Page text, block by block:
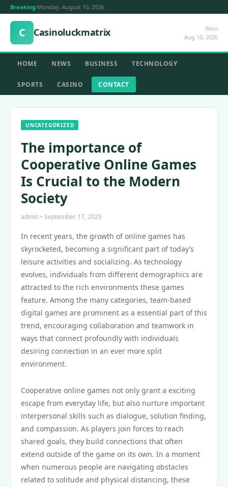
Breaking:Monday, August 10, 2026
C Casinoluckmatrix
Mon
Aug 10, 2026
HOME NEWS BUSINESS TECHNOLOGY
SPORTS CASINO CONTACT
UNCATEGORIZED
The importance of
Cooperative Online Games
Is Crucial to the Modern
Society
admin • September 17, 2025
In recent years, the growth of online games has
skyrocketed, becoming a significant part of today’s
leisure activities and socializing. As technology
evolves, individuals from different demographics are
attracted to the rich environments these games
feature. Among the many categories, team-based
digital games are prominent as a essential part of this
trend, encouraging collaboration and teamwork in
ways that connect profoundly with individuals
desiring connection in an ever more split
environment.
Cooperative online games not only grant a exciting
escape from everyday life, but also nurture important
interpersonal skills such as dialogue, solution finding,
and compassion. As players join forces to reach
shared goals, they build connections that often
extend outside of the game on its own. In a moment
when numerous people are navigating obstacles
related to solitude and physical distancing, these